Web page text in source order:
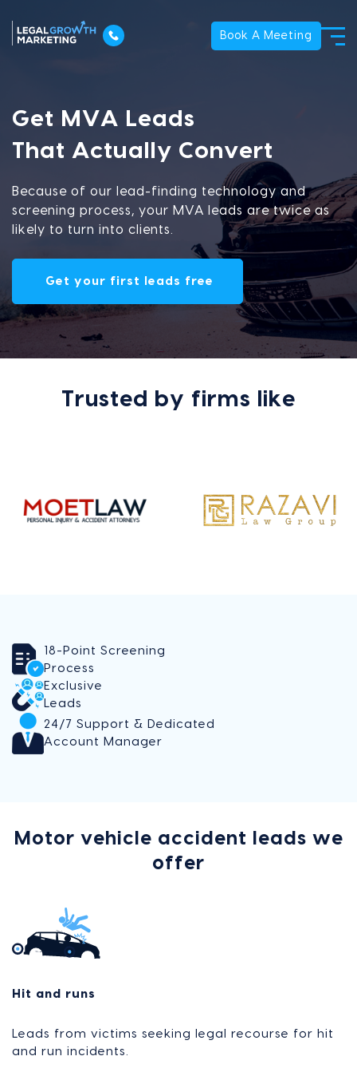
Book A Meeting
Get MVA Leads
That Actually Convert
Because of our lead-finding technology and
screening process, your MVA leads are twice as
likely to turn into clients.
Get your first leads free
Trusted by firms like
18-Point Screening
Process
Exclusive
Leads
24/7 Support & Dedicated
Account Manager
Motor vehicle accident leads we
offer
Hit and runs
Leads from victims seeking legal recourse for hit
and run incidents.